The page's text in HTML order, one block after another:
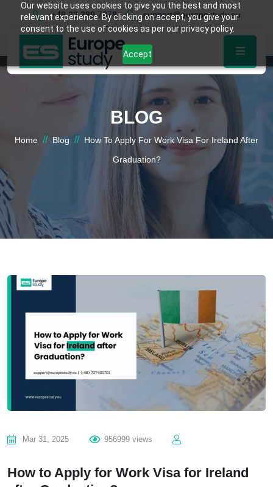
Our website uses cookies to give you the best and most
relevant experience. By clicking on accept, you give your
consent to the use of cookies as per our privacy policy.
Accept
+48 22 389 7878 support@europestudy.eu
BLOG
Home // Blog // How To Apply For Work Visa For Ireland After
Graduation?
Mar 31, 2025 956999 views
How to Apply for Work Visa for Ireland